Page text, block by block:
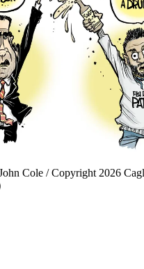
Cole / Copyright 2026